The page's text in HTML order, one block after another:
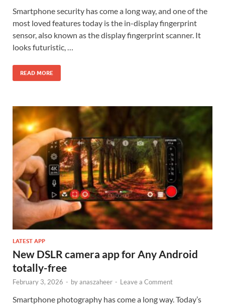
Smartphone security has come a long way, and one of the
most loved features today is the in-display fingerprint
sensor, also known as the display fingerprint scanner. It
looks futuristic, …
READ MORE
LATEST APP
New DSLR camera app for Any Android
totally-free
February 3, 2026 - byanaszaheer - Leave a Comment
Smartphone photography has come a long way. Today’s